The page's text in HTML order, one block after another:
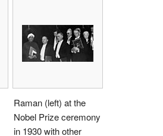
Raman (left) at the
Nobel Prize ceremony
in 1930 with other